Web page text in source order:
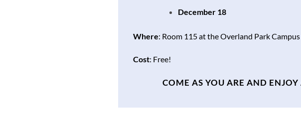
December 18
Where: Room 115 at the Overland Park
Cost: Free!
COME AS YOU ARE AND